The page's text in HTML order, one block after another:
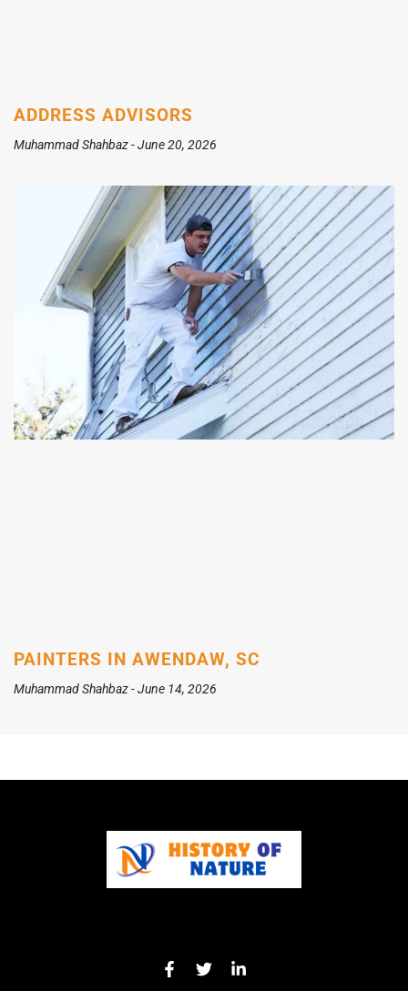
ADDRESS ADVISORS
Muhammad Shahbaz June 20, 2026
PAINTERS IN AWENDAW, SC
Muhammad Shahbaz June 14, 2026